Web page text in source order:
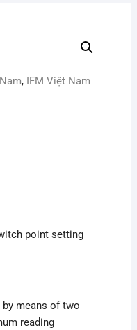
, IFM Việt Nam
point setting
means of two
reading